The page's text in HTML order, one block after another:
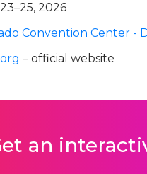
2026
Convention Center -
– official website
an